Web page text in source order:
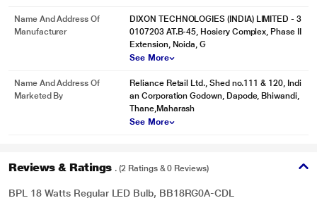
Name And Address Of
Manufacturer
DIXON TECHNOLOGIES (INDIA) LIMITED - 3
0107203 AT.B-45, Hosiery Complex, Phase II
Extension, Noida, G
See More
Name And Address Of
Marketed By
Reliance Retail Ltd., Shed no.111 & 120, Indi
an Corporation Godown, Dapode, Bhiwandi,
Thane,Maharash
See More
Reviews & Ratings . (2 Ratings & 0 Reviews)
BPL 18 Watts Regular LED Bulb, BB18RG0A-CDL